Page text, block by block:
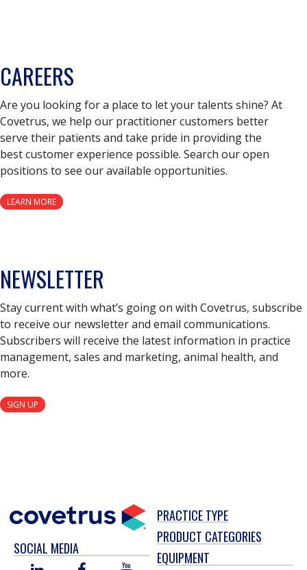
CAREERS
Are you looking for a place to let your talents shine? At
Covetrus, we help our practitioner customers better
serve their patients and take pride in providing the
best customer experience possible. Search our open
positions to see our available opportunities.
LEARN MORE
NEWSLETTER
Stay current with what’s going on with Covetrus, subscribe
to receive our newsletter and email communications.
Subscribers will receive the latest information in practice
management, sales and marketing, animal health, and
more.
SIGN UP
SOCIAL MEDIA
PRACTICE TYPE
PRODUCT CATEGORIES
EQUIPMENT